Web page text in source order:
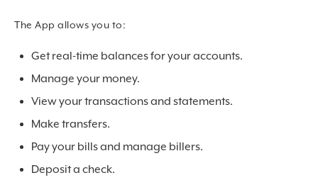
The App allows you to:
Get real-time balances for your accounts.
Manage your money.
View your transactions and statements.
Make transfers.
Pay your bills and manage billers.
Deposit a check.